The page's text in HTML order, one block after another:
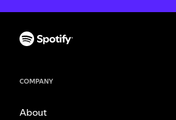
COMPANY
About